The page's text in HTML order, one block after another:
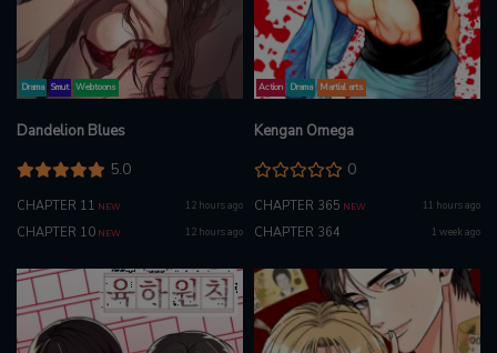
Drama Smut Webtoons
Dandelion Blues
5.0
CHAPTER 11 NEW 12 hours ago
CHAPTER 10 NEW 12 hours ago
Action Drama Martial arts
Kengan Omega
0
CHAPTER 365 NEW 11 hours ago
CHAPTER 364 1 week ago